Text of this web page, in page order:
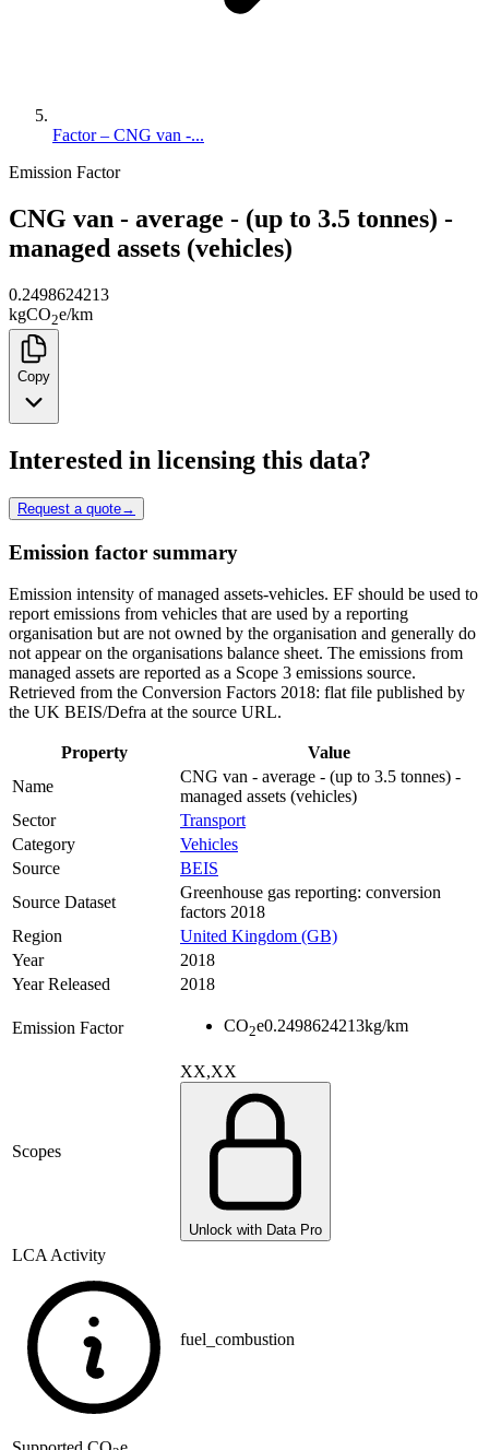
Factor – CNG van -...
Emission Factor
CNG van - average - (up to 3.5 tonnes) -
managed assets (vehicles)
0.2498624213
kgCO2e/km
Copy
Interested in licensing this data?
Request a quote→
Emission factor summary
Emission intensity of managed assets-vehicles. EF should be used to
report emissions from vehicles that are used by a reporting
organisation but are not owned by the organisation and generally do
not appear on the organisations balance sheet. The emissions from
managed assets are reported as a Scope 3 emissions source.
Retrieved from the Conversion Factors 2018: flat file published by
the UK BEIS/Defra at the source URL.
Property
Value
Name
CNG van - average - (up to 3.5 tonnes) -
managed assets (vehicles)
Sector
Transport
Category
Vehicles
Source
BEIS
Source Dataset
Greenhouse gas reporting: conversion
factors 2018
Region
United Kingdom (GB)
Year
2018
Year Released
2018
Emission Factor CO2e0.2498624213kg/km
Scopes
XX,XX
Unlock with Data Pro
LCA Activity
fuel_combustion